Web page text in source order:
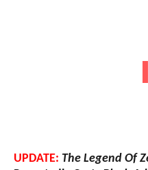
UPDATE: The Legend Of